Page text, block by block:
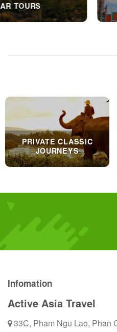
LAO TOURS
PRIVATE CLASSIC
JOURNEYS
Infomation
Active Asia Travel
33C, Pham Ngu Lao, Phan